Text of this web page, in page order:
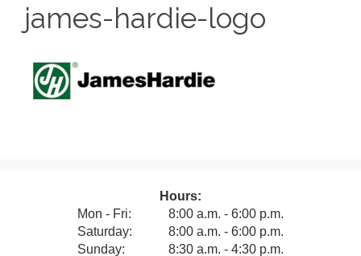
james-hardie-logo
Hours:
Mon - Fri:
8:00 a.m. - 6:00 p.m.
Saturday:
8:00 a.m. - 6:00 p.m.
Sunday:
8:30 a.m. - 4:30 p.m.